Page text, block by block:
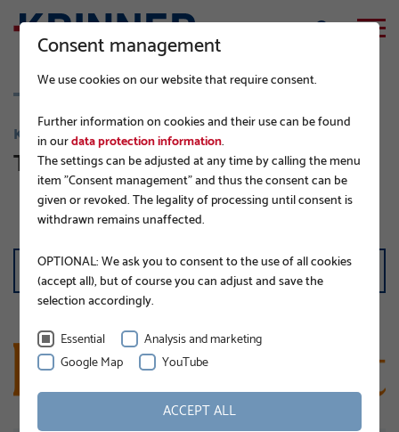
KNOW-HOW AND NEWS
The Krinner blog
all categories
Consent management
We use cookies on our website that require consent.
Further information on cookies and their use can be found
in ourdata protection information.
The settings can be adjusted at any time by calling the menu
item "Consent management" and thus the consent can be
given or revoked. The legality of processing until consent is
withdrawn remains unaffected.
OPTIONAL: We ask you to consent to the use of all cookies
(accept all), but of course you can adjust and save the
selection accordingly.
Essential
Analysis and marketing
Google Map
YouTube
ACCEPT ALL